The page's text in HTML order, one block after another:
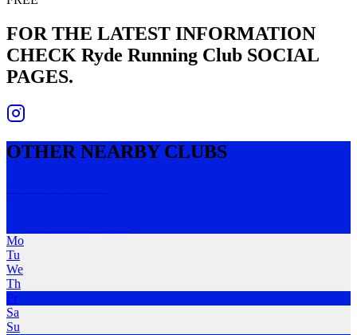
FOR THE LATEST INFORMATION
CHECK Ryde Running Club SOCIAL
PAGES.
OTHER NEARBY CLUBS
Mo
Tu
We
Th
Fr
Sa
Su